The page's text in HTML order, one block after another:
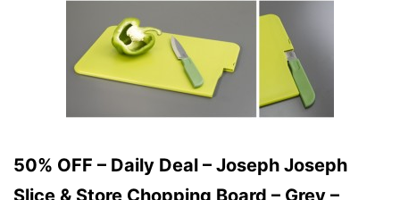
50% OFF – Daily Deal – Joseph Joseph
Slice & Store Chopping Board – Grey –